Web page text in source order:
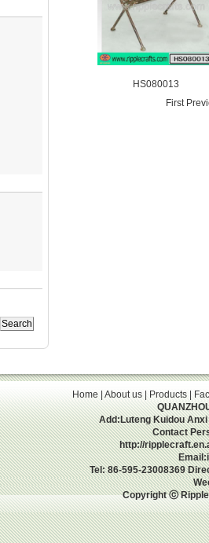
HS080013
First
Home| About us| Products|
Add:Luteng Kuidou Anxi
Contact
http://
Tel: 86-595-23008369
Copyright ⓒ